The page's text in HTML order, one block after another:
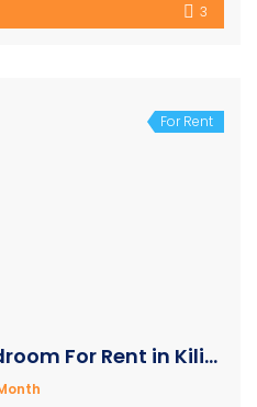
3
For Rent
Modern Luxury 3 Bedroom For Rent in Kilimani